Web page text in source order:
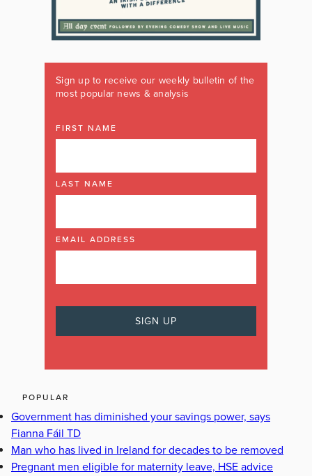
Sign up to receive our weekly bulletin of the
most popular news & analysis
FIRST NAME
LAST NAME
EMAIL ADDRESS
POPULAR
Government has diminished your savings power, says
Fianna Fáil TD
Man who has lived in Ireland for decades to be removed
Pregnant men eligible for maternity leave, HSE advice